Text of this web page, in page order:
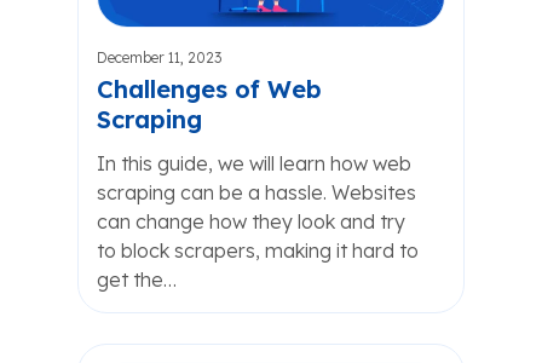
December 11, 2023
Challenges of Web
Scraping
In this guide, we will learn how web
scraping can be a hassle. Websites
can change how they look and try
to block scrapers, making it hard to
get the…